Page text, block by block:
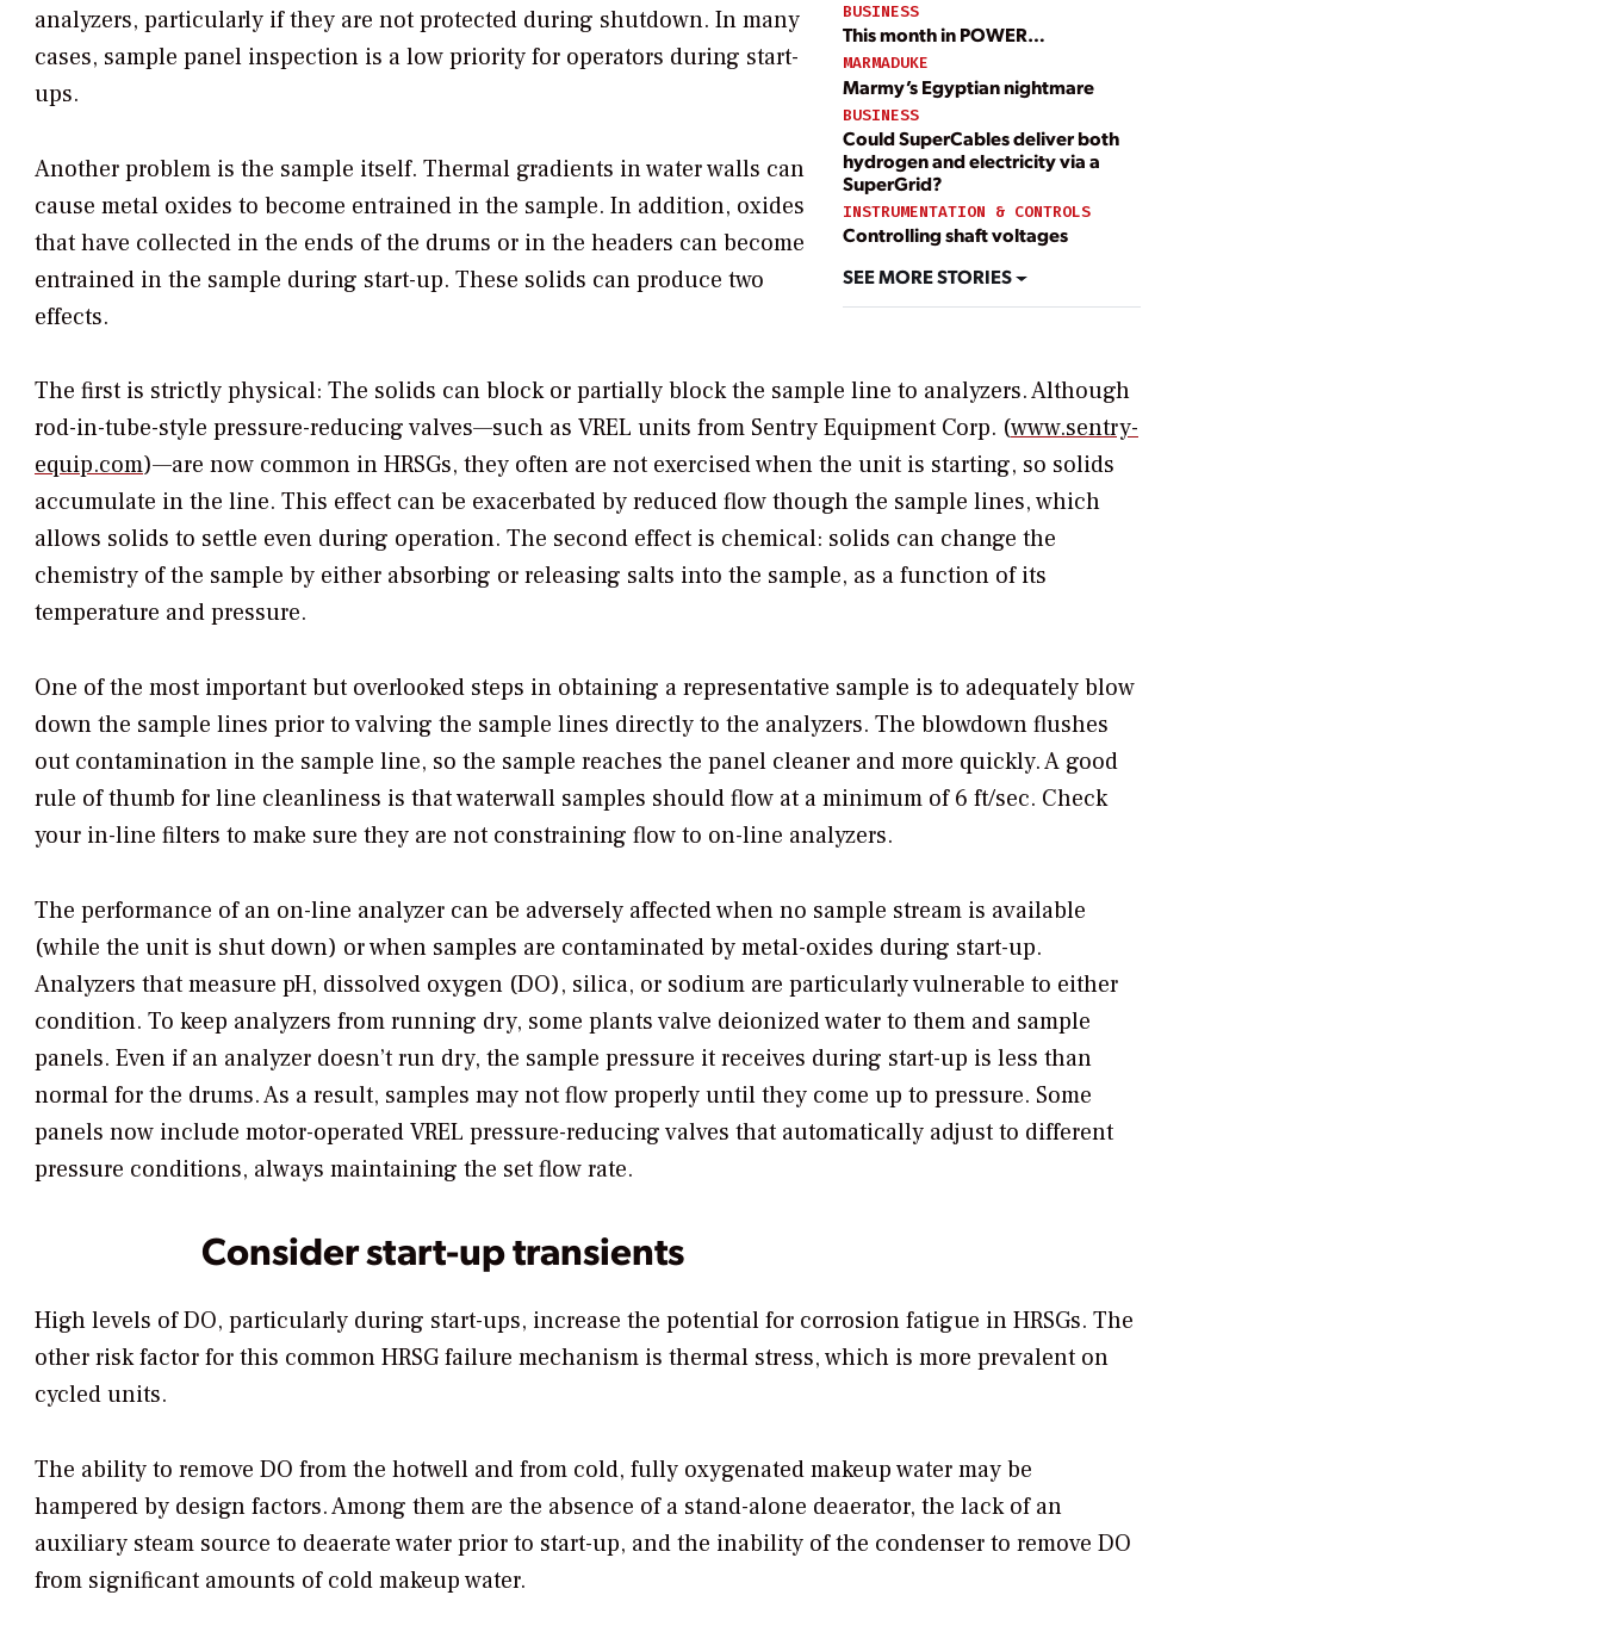
BUSINESS
This month in POWER…
MARMADUKE
Marmy’s Egyptian nightmare
BUSINESS
Could SuperCables deliver both
hydrogen and electricity via a
SuperGrid?
INSTRUMENTATION & CONTROLS
Controlling shaft voltages
SEE MORE STORIES
analyzers, particularly if they are not protected during shutdown. In many
cases, sample panel inspection is a low priority for operators during start-
ups.
Another problem is the sample itself. Thermal gradients in water walls can
cause metal oxides to become entrained in the sample. In addition, oxides
that have collected in the ends of the drums or in the headers can become
entrained in the sample during start-up. These solids can produce two
effects.
The first is strictly physical: The solids can block or partially block the sample line to analyzers. Although
rod-in-tube-style pressure-reducing valves—such as VREL units from Sentry Equipment Corp. (www.sentry-
equip.com)—are now common in HRSGs, they often are not exercised when the unit is starting, so solids
accumulate in the line. This effect can be exacerbated by reduced flow though the sample lines, which
allows solids to settle even during operation. The second effect is chemical: solids can change the
chemistry of the sample by either absorbing or releasing salts into the sample, as a function of its
temperature and pressure.
One of the most important but overlooked steps in obtaining a representative sample is to adequately blow
down the sample lines prior to valving the sample lines directly to the analyzers. The blowdown flushes
out contamination in the sample line, so the sample reaches the panel cleaner and more quickly. A good
rule of thumb for line cleanliness is that waterwall samples should flow at a minimum of 6 ft/sec. Check
your in-line filters to make sure they are not constraining flow to on-line analyzers.
The performance of an on-line analyzer can be adversely affected when no sample stream is available
(while the unit is shut down) or when samples are contaminated by metal-oxides during start-up.
Analyzers that measure pH, dissolved oxygen (DO), silica, or sodium are particularly vulnerable to either
condition. To keep analyzers from running dry, some plants valve deionized water to them and sample
panels. Even if an analyzer doesn’t run dry, the sample pressure it receives during start-up is less than
normal for the drums. As a result, samples may not flow properly until they come up to pressure. Some
panels now include motor-operated VREL pressure-reducing valves that automatically adjust to different
pressure conditions, always maintaining the set flow rate.
Consider start-up transients
High levels of DO, particularly during start-ups, increase the potential for corrosion fatigue in HRSGs. The
other risk factor for this common HRSG failure mechanism is thermal stress, which is more prevalent on
cycled units.
The ability to remove DO from the hotwell and from cold, fully oxygenated makeup water may be
hampered by design factors. Among them are the absence of a stand-alone deaerator, the lack of an
auxiliary steam source to deaerate water prior to start-up, and the inability of the condenser to remove DO
from significant amounts of cold makeup water.